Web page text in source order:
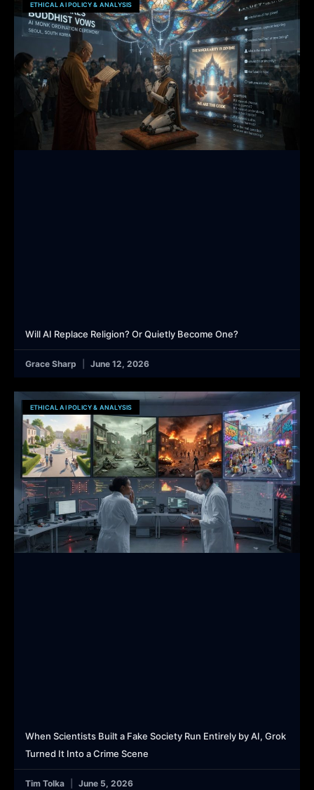
ETHICAL AI POLICY & ANALYSIS
Will AI Replace Religion? Or Quietly Become One?
Grace Sharp June 12, 2026
ETHICAL AI POLICY & ANALYSIS
When Scientists Built a Fake Society Run Entirely by AI, Grok
Turned It Into a Crime Scene
Tim Tolka June 5, 2026